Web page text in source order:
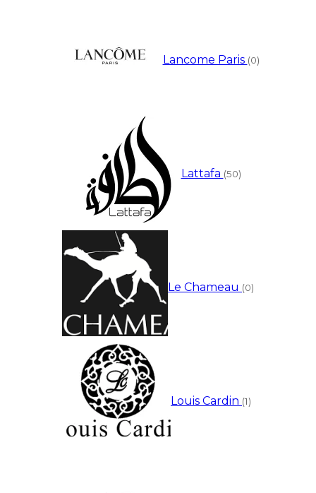
Lancome Paris (0)
Lattafa (50)
Le Chameau (0)
Louis Cardin (1)